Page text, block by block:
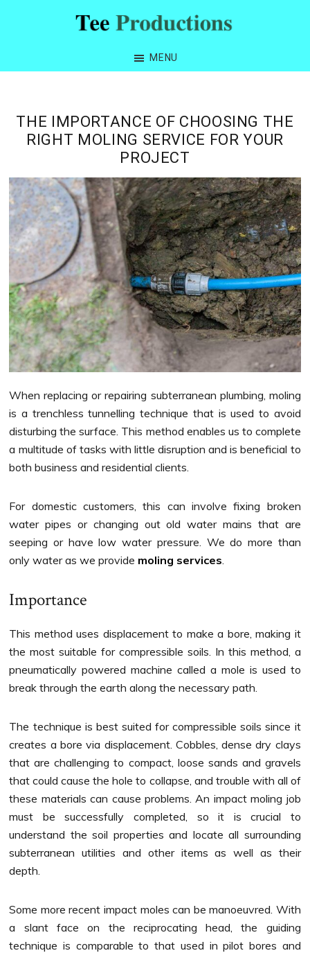
MENU
THE IMPORTANCE OF CHOOSING THE
RIGHT MOLING SERVICE FOR YOUR
PROJECT
When replacing or repairing subterranean plumbing, moling
is a trenchless tunnelling technique that is used to avoid
disturbing the surface. This method enables us to complete
a multitude of tasks with little disruption and is beneficial to
both business and residential clients.
For domestic customers, this can involve fixing broken
water pipes or changing out old water mains that are
seeping or have low water pressure. We do more than
only water as we provide moling services
Importance
This method uses displacement to make a bore, making it
the most suitable for compressible soils. In this method, a
pneumatically powered machine called a mole is used to
break through the earth along the necessary path.
The technique is best suited for compressible soils since it
creates a bore via displacement. Cobbles, dense dry clays
that are challenging to compact, loose sands and gravels
that could cause the hole to collapse, and trouble with all of
these materials can cause problems. An impact moling job
must be successfully completed, so it is crucial to
understand the soil properties and locate all surrounding
subterranean utilities and other items as well as their
depth.
Some more recent impact moles can be manoeuvred. With
a slant face on the reciprocating head, the guiding
technique is comparable to that used in pilot bores and